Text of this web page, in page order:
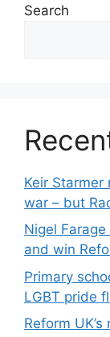
Search
Keir
war – but
Nigel Farage
and win
Primary
LGBT pride
Reform